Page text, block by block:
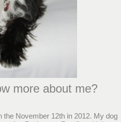
more about me?
the November 12th in 2012. My dog